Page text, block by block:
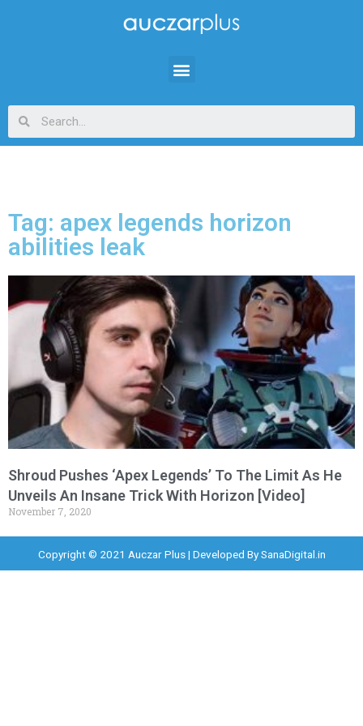
Tag: apex legends horizon
abilities leak
Shroud Pushes ‘Apex Legends’ To The Limit As He
Unveils An Insane Trick With Horizon [Video]
November 7, 2020
Copyright © 2021 Auczar Plus | Developed BySanaDigital.in